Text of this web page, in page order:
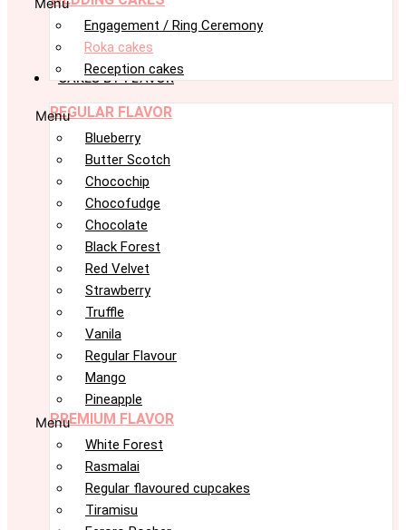
Menu
Engagement / Ring Ceremony
Roka cakes
Reception cakes
CAKES BY FLAVOR
REGULAR FLAVOR
Menu
Blueberry
Butter Scotch
Chocochip
Chocofudge
Chocolate
Black Forest
Red Velvet
Strawberry
Truffle
Vanila
Regular Flavour
Mango
Pineapple
PREMIUM FLAVOR
Menu
White Forest
Rasmalai
Regular flavoured cupcakes
Tiramisu